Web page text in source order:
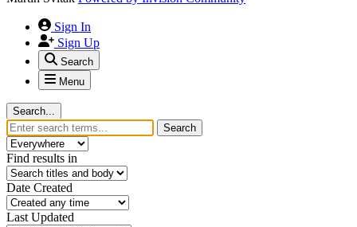
Sign In
Sign Up
Search
Menu
Search...
Search
Find results in
Date Created
Last Updated